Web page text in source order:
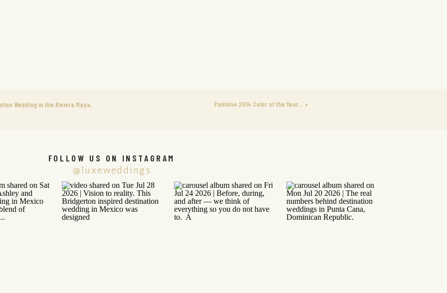
Wedding in the Riviera Maya, Pantone 2014 Color of the Year… »
@luxeweddings
FOLLOW US ON INSTAGRAM